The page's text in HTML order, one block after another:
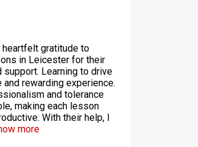
gratitude to
in Leicester for their
Learning to drive
rewarding experience.
and tolerance
making each lesson
With their help, I
more